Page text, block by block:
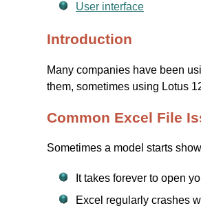
User interface
Introduction
Many companies have been
them, sometimes using Lotus
Common Excel File
Sometimes a model starts
It takes forever to open
Excel regularly crashes